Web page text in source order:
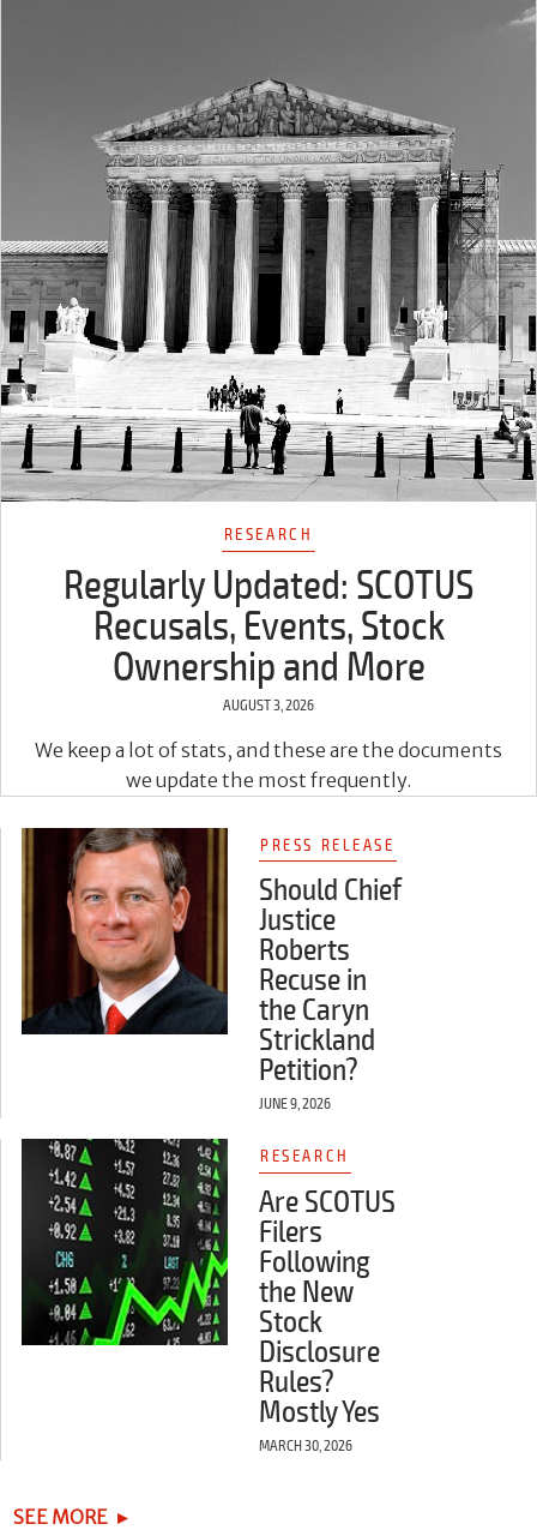
RESEARCH
Regularly Updated: SCOTUS
Recusals, Events, Stock
Ownership and More
AUGUST 3, 2026
We keep a lot of stats, and these are the documents
we update the most frequently.
PRESS RELEASE
Should Chief
Justice
Roberts
Recuse in
the Caryn
Strickland
Petition?
JUNE 9, 2026
RESEARCH
Are SCOTUS
Filers
Following
the New
Stock
Disclosure
Rules?
Mostly Yes
MARCH 30, 2026
SEE MORE